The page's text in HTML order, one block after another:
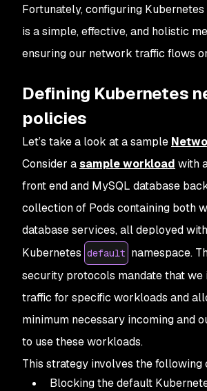
Fortunately, configuring
is a simple, effective, and holistic
ensuring our network traffic flows
Defining Kubernetes
policies
Let’s take a look at a sample
Consider asample workload with
front end and MySQL database
collection of Pods containing both
database services, all deployed
Kubernetes default namespace.
security protocols mandate that
traffic for specific workloads and
minimum necessary incoming and
to use these workloads.
This strategy involves the following
Blocking the default